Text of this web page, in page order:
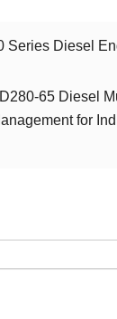
Series Diesel
65 Diesel
for